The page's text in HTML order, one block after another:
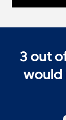
3 out
would